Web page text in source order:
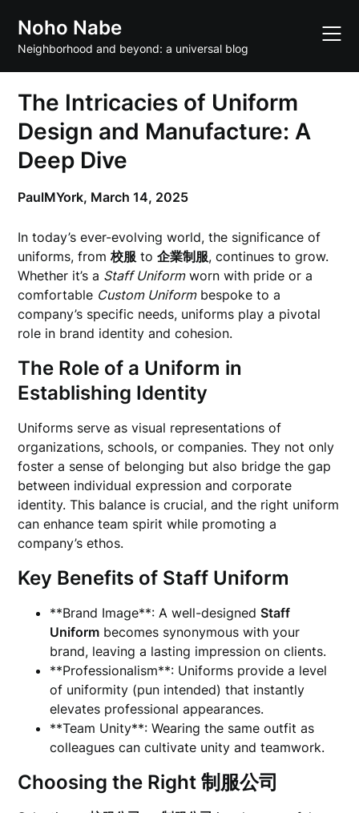
content
Noho Nabe
Neighborhood and beyond: a universal blog
The Intricacies of Uniform
Design and Manufacture: A
Deep Dive
PaulMYork, March 14, 2025
In today’s ever-evolving world, the significance of
uniforms, from校服 to企業制服, continues to grow.
Whether it’s a Staff Uniformworn with pride or a
comfortable Custom Uniformbespoke to a
company’s specific needs, uniforms play a pivotal
role in brand identity and cohesion.
The Role of a Uniform in
Establishing Identity
Uniforms serve as visual representations of
organizations, schools, or companies. They not only
foster a sense of belonging but also bridge the gap
between individual expression and corporate
identity. This balance is crucial, and the right uniform
can enhance team spirit while promoting a
company’s ethos.
Key Benefits of Staff Uniform
**Brand Image**: A well-designedStaff
Uniform becomes synonymous with your
brand, leaving a lasting impression on clients.
**Professionalism**: Uniforms provide a level
of uniformity (pun intended) that instantly
elevates professional appearances.
**Team Unity**: Wearing the same outfit as
colleagues can cultivate unity and teamwork.
Choosing the Right制服公司